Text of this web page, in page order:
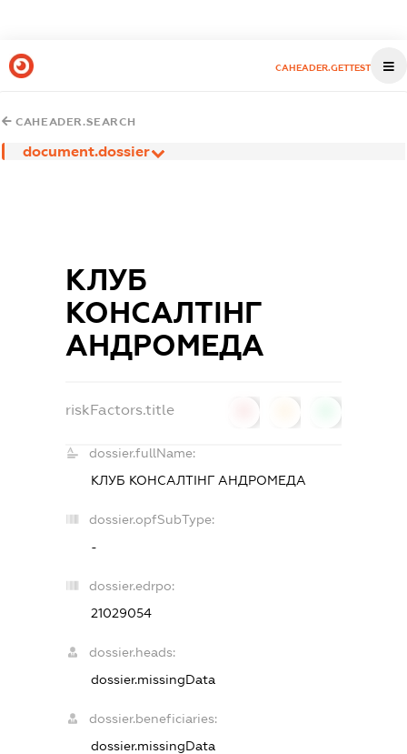
CAHEADER.GETTEST
CAHEADER.SEARCH
document.dossier
КЛУБ
КОНСАЛТІНГ
АНДРОМЕДА
riskFactors.title
dossier.fullName:
КЛУБ КОНСАЛТІНГ АНДРОМЕДА
dossier.opfSubType:
-
dossier.edrpo:
21029054
dossier.heads:
dossier.missingData
dossier.beneficiaries:
dossier.missingData